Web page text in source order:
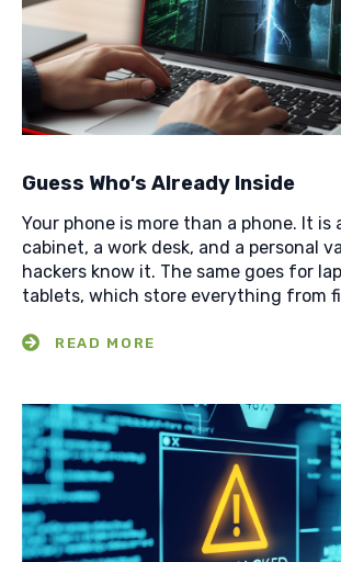
Guess Who’s Already Inside
Your phone is more than a phone. It is
cabinet, a work desk, and a personal
hackers know it. The same goes for
tablets, which store everything from